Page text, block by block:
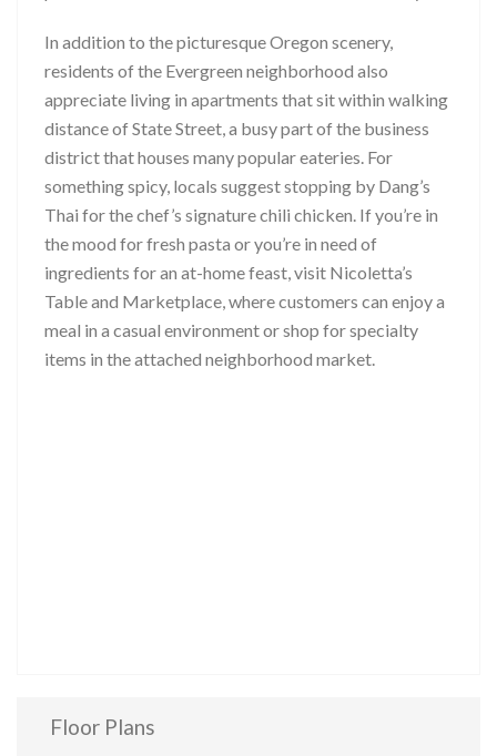
In addition to the picturesque Oregon scenery,
residents of the Evergreen neighborhood also
appreciate living in apartments that sit within walking
distance of State Street, a busy part of the business
district that houses many popular eateries. For
something spicy, locals suggest stopping by Dang’s
Thai for the chef’s signature chili chicken. If you’re in
the mood for fresh pasta or you’re in need of
ingredients for an at-home feast, visit Nicoletta’s
Table and Marketplace, where customers can enjoy a
meal in a casual environment or shop for specialty
items in the attached neighborhood market.
Floor Plans